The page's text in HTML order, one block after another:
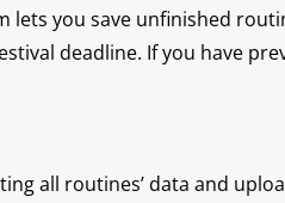
lets you save unfinished
deadline. If you have
all routines’ data and